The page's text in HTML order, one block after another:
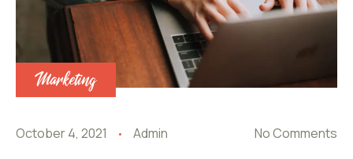
Marketing
October 4, 2021 Admin No Comments